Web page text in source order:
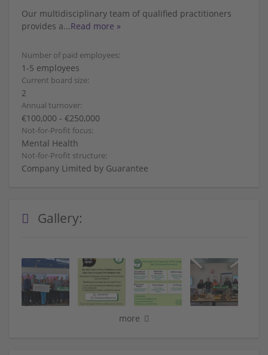
Our multidisciplinary team of qualified practitioners
provides a...Read more »
Number of paid employees:
1-5 employees
Current board size:
2
Annual turnover:
€100,000 - €250,000
Not-for-Profit focus:
Mental Health
Not-for-Profit structure:
Company Limited by Guarantee
Gallery:
more